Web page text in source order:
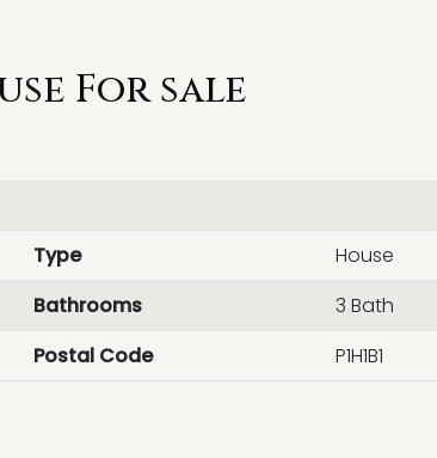
For sale
Type
House
Bathrooms
3 Bath
Postal Code
P1H1B1